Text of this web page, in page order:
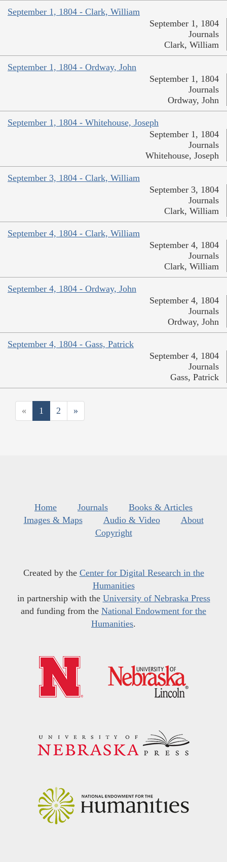
September 1, 1804 - Clark, William
September 1, 1804
Journals
Clark, William
September 1, 1804 - Ordway, John
September 1, 1804
Journals
Ordway, John
September 1, 1804 - Whitehouse, Joseph
September 1, 1804
Journals
Whitehouse, Joseph
September 3, 1804 - Clark, William
September 3, 1804
Journals
Clark, William
September 4, 1804 - Clark, William
September 4, 1804
Journals
Clark, William
September 4, 1804 - Ordway, John
September 4, 1804
Journals
Ordway, John
September 4, 1804 - Gass, Patrick
September 4, 1804
Journals
Gass, Patrick
« 1 2 »
Home Journals
Books & Articles
Images & Maps
Audio & Video
About
Copyright
Created by the Center for Digital Research in the
Humanities
in partnership with the University of Nebraska Press
and funding from the National Endowment for the
Humanities.